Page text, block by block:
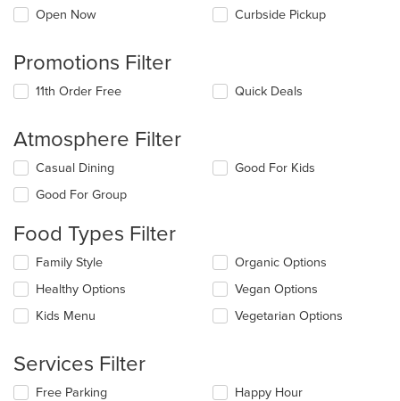
Open Now Curbside Pickup
Promotions Filter
11th Order Free Quick Deals
Atmosphere Filter
Selecting/deselecting
following
will
content
in
the
main
area.
Casual Dining
Good For Group
Good For Kids
Food Types Filter
Selecting/deselecting
following
checkboxes
will
the
content
in
Family Style
Healthy Options
Kids Menu
Organic Options
Vegan Options
Vegetarian Options
Services Filter
Selecting/deselecting
Free Parking
Happy Hour